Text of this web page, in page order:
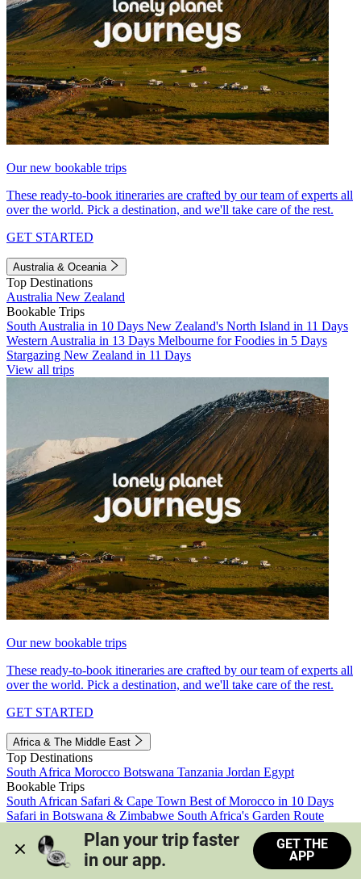
Our new bookable trips
These ready-to-book itineraries are crafted by our team of experts all
over the world. Pick a destination, and we'll take care of the rest.
GET STARTED
Australia & Oceania
Top Destinations
Australia New Zealand
Bookable Trips
South Australia in 10 Days New Zealand's North Island in 11 Days
Western Australia in 13 Days Melbourne for Foodies in 5 Days
Stargazing New Zealand in 11 Days
View all trips
Our new bookable trips
These ready-to-book itineraries are crafted by our team of experts all
over the world. Pick a destination, and we'll take care of the rest.
GET STARTED
Africa & The Middle East
Top Destinations
South Africa Morocco Botswana Tanzania Jordan Egypt
Bookable Trips
South African Safari & Cape Town Best of Morocco in 10 Days
Safari in Botswana & Zimbabwe South Africa's Garden Route
Morocco's Medinas & Sahara
Train Safari South Africa
View all trips
Plan your trip faster
in our app.
GET THE
APP